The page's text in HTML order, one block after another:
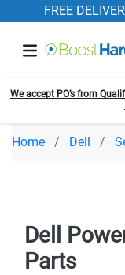
FREE
We accept PO’s from
Home Dell
Dell
Parts